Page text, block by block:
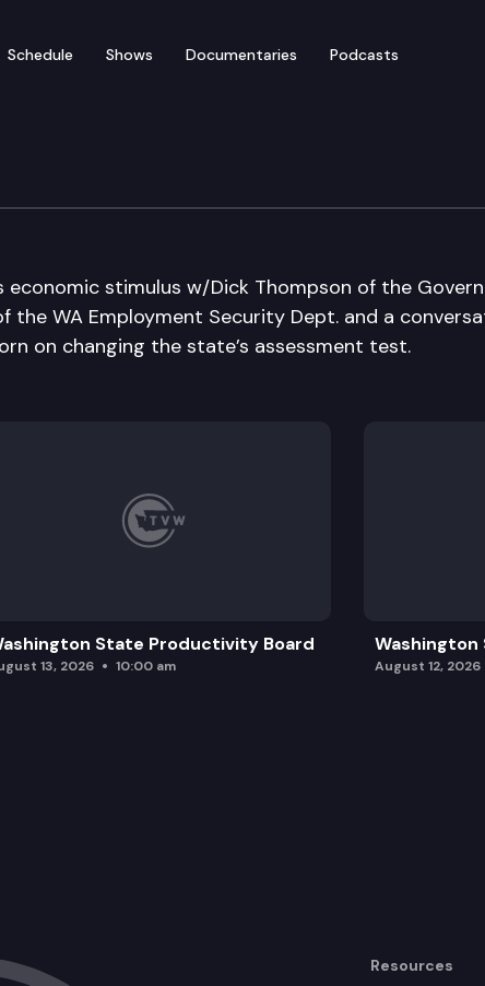
Schedule Shows Documentaries Podcasts
economic stimulus w/Dick Thompson of the
the WA Employment Security Dept. and a
on changing the state’s assessment test.
State Productivity Board
13, 2026 10:00 am
Washington
August 12, 2026
Resources